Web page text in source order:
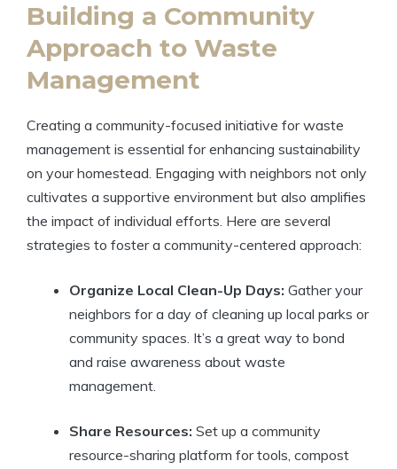
Building a Community
Approach to Waste
Management
Creating a community-focused initiative for waste
management is essential for enhancing sustainability
on your homestead. Engaging with neighbors not only
cultivates a supportive environment but also amplifies
the impact of individual efforts. Here are several
strategies to foster a community-centered approach:
Organize Local Clean-Up Days: Gather your
neighbors for a day of cleaning up local parks or
community spaces. It’s a great way to bond
and raise awareness about waste
management.
Share Resources: Set up a community
resource-sharing platform for tools, compost